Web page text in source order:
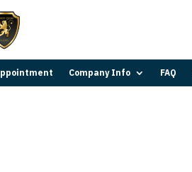
Company Info FAQ